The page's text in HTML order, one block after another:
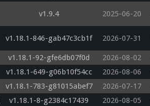
v1.9.4 2025-06-20
v1.18.1-846-gab47c3cb1f 2026-07-31
v1.18.1-92-gfe6db07f0d 2026-08-02
v1.18.1-649-g06b10f54cc 2026-08-06
v1.18.1-783-g81015abef7 2026-07-17
v1.18.1-8-g2384c17439 2026-08-05